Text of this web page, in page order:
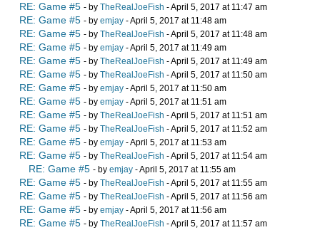
RE: Game #5 - by TheRealJoeFish - April 5, 2017 at 11:47 am
RE: Game #5 - by emjay - April 5, 2017 at 11:48 am
RE: Game #5 - by TheRealJoeFish - April 5, 2017 at 11:48 am
RE: Game #5 - by emjay - April 5, 2017 at 11:49 am
RE: Game #5 - by TheRealJoeFish - April 5, 2017 at 11:49 am
RE: Game #5 - by TheRealJoeFish - April 5, 2017 at 11:50 am
RE: Game #5 - by emjay - April 5, 2017 at 11:50 am
RE: Game #5 - by emjay - April 5, 2017 at 11:51 am
RE: Game #5 - by TheRealJoeFish - April 5, 2017 at 11:51 am
RE: Game #5 - by TheRealJoeFish - April 5, 2017 at 11:52 am
RE: Game #5 - by emjay - April 5, 2017 at 11:53 am
RE: Game #5 - by TheRealJoeFish - April 5, 2017 at 11:54 am
RE: Game #5 - by emjay - April 5, 2017 at 11:55 am
RE: Game #5 - by TheRealJoeFish - April 5, 2017 at 11:55 am
RE: Game #5 - by TheRealJoeFish - April 5, 2017 at 11:56 am
RE: Game #5 - by emjay - April 5, 2017 at 11:56 am
RE: Game #5 - by TheRealJoeFish - April 5, 2017 at 11:57 am